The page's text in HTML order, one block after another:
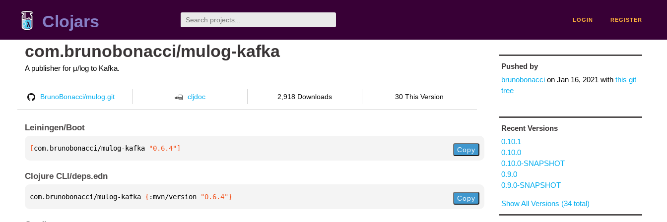
Clojars LOGIN REGISTER
com.brunobonacci/mulog-kafka
A publisher for μ/log to Kafka.
BrunoBonacci/mulog.git cljdoc 2,918 Downloads 30 This Version
Leiningen/Boot
[com.brunobonacci/mulog-kafka "0.6.4"] Copy
Clojure CLI/deps.edn
com.brunobonacci/mulog-kafka { :mvn/version "0.6.4"} Copy
Pushed by
brunobonaccion Jan 16, 2021 with this git
tree
Recent Versions
0.10.1
0.10.0
0.10.0-SNAPSHOT
0.9.0
0.9.0-SNAPSHOT
Show All Versions (34 total)